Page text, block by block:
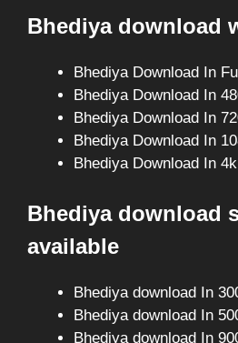
Bhediya download
Bhediya Download In
Bhediya Download In
Bhediya Download In
Bhediya Download In
Bhediya Download In 4k
Bhediya download
available
Bhediya download In
Bhediya download In
Bhediya download In